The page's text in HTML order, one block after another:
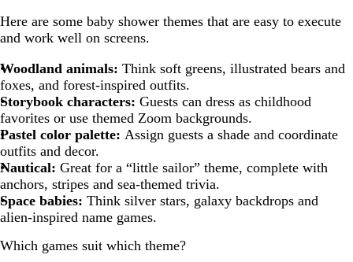
Here are some baby shower themes that are easy to execute
and work well on screens.
Woodland animals: Think soft greens, illustrated bears and
foxes, and forest-inspired outfits.
Storybook characters: Guests can dress as childhood
favorites or use themed Zoom backgrounds.
Pastel color palette: Assign guests a shade and coordinate
outfits and decor.
Nautical: Great for a “little sailor” theme, complete with
anchors, stripes and sea-themed trivia.
Space babies: Think silver stars, galaxy backdrops and
alien-inspired name games.
Which games suit which theme?